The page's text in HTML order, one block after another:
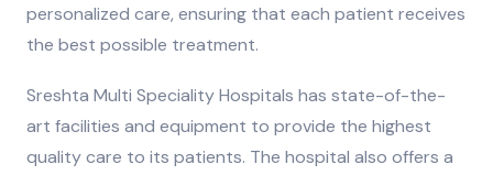
personalized care, ensuring that each patient receives
the best possible treatment.
Sreshta Multi Speciality Hospitals has state-of-the-
art facilities and equipment to provide the highest
quality care to its patients. The hospital also offers a